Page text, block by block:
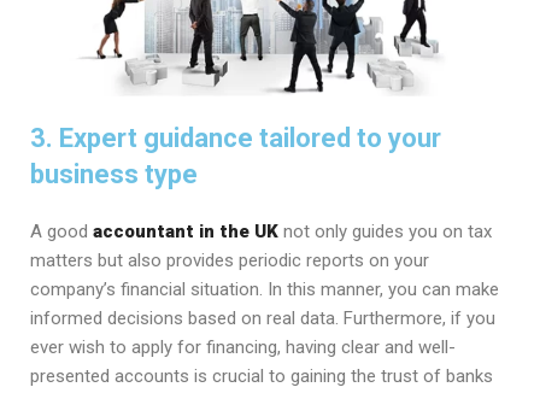
3. Expert guidance tailored to your
business type
A good accountant in the UK not only guides you on tax
matters but also provides periodic reports on your
company’s financial situation. In this manner, you can make
informed decisions based on real data. Furthermore, if you
ever wish to apply for financing, having clear and well-
presented accounts is crucial to gaining the trust of banks